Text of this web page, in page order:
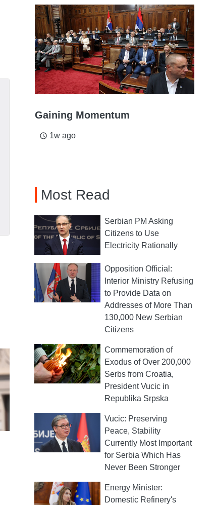
Gaining Momentum
access_time 1w ago
Most Read
Serbian PM Asking
Citizens to Use
Electricity Rationally
Opposition Official:
Interior Ministry Refusing
to Provide Data on
Addresses of More Than
130,000 New Serbian
Citizens
Commemoration of
Exodus of Over 200,000
Serbs from Croatia,
President Vucic in
Republika Srpska
Vucic: Preserving
Peace, Stability
Currently Most Important
for Serbia Which Has
Never Been Stronger
Energy Minister:
Domestic Refinery's